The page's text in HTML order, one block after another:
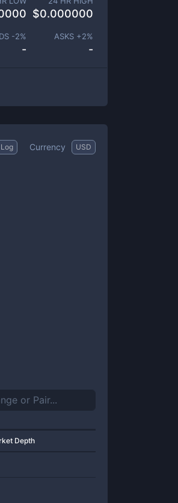
$0.000000
-2%
-
ASKS +2%
-
Log Currency USD
Depth